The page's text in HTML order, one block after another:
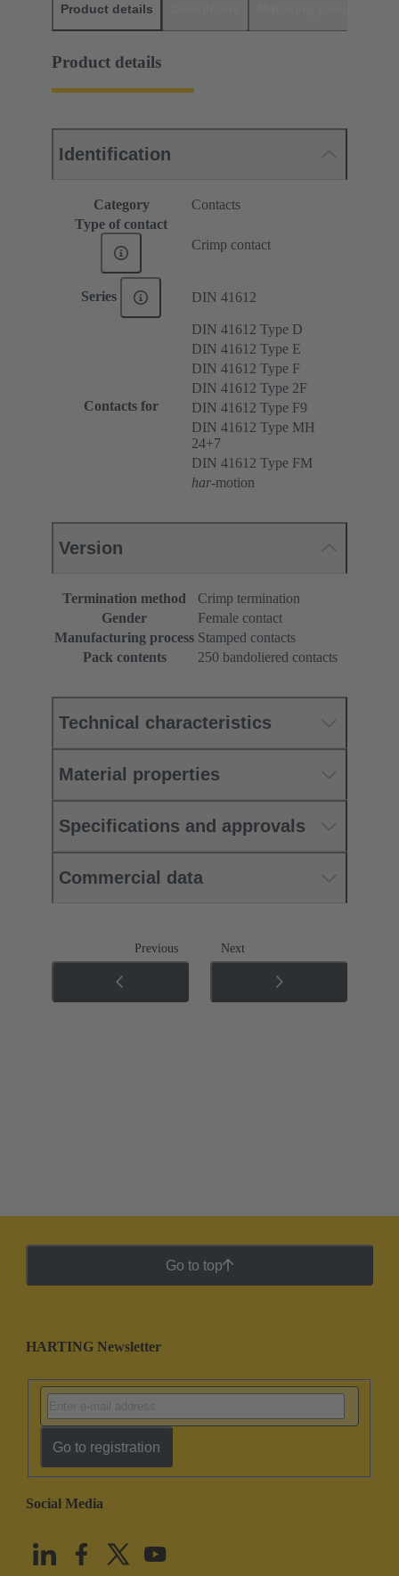
Product details
Product details
Identification
Category
Contacts
Type of contact
Crimp contact
Series DIN 41612
Contacts for
DIN 41612 Type D
DIN 41612 Type E
DIN 41612 Type F
DIN 41612 Type 2F
DIN 41612 Type F9
DIN 41612 Type MH
24+7
DIN 41612 Type FM
har-motion
Version
Termination method
Crimp termination
Gender
Female contact
Manufacturing process Stamped contacts
Pack contents
250 bandoliered contacts
Technical characteristics
Material properties
Specifications and approvals
Commercial data
Previous Next
Go to top
HARTING Newsletter
Go to registration
Social Media